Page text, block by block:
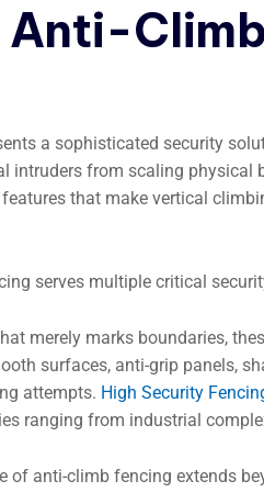
Anti-
a sophisticated security
intruders from scaling physical
that make vertical
serves multiple critical
merely marks boundaries,
surfaces, anti-grip panels,
attempts. High Security
ranging from industrial
of anti-climb fencing extends